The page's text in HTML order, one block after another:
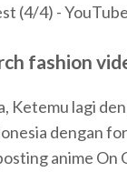
(4/4) - YouTube
fashion
Ketemu lagi
dengan
anime